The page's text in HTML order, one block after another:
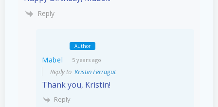
Reply
Author
Mabel 5 years ago
Reply to Kristin Ferragut
Thank you, Kristin!
Reply